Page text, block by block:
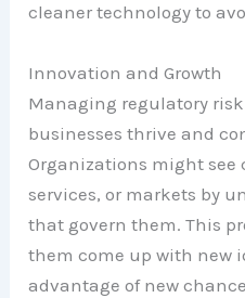
cleaner technology to
Innovation and Growth
Managing regulatory
businesses thrive and
Organizations might see
services, or markets by
that govern them. This
them come up with new
advantage of new